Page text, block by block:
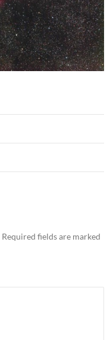
Required fields are marked